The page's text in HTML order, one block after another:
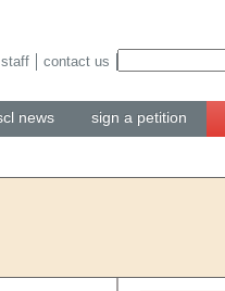
news sign a petition
contact us